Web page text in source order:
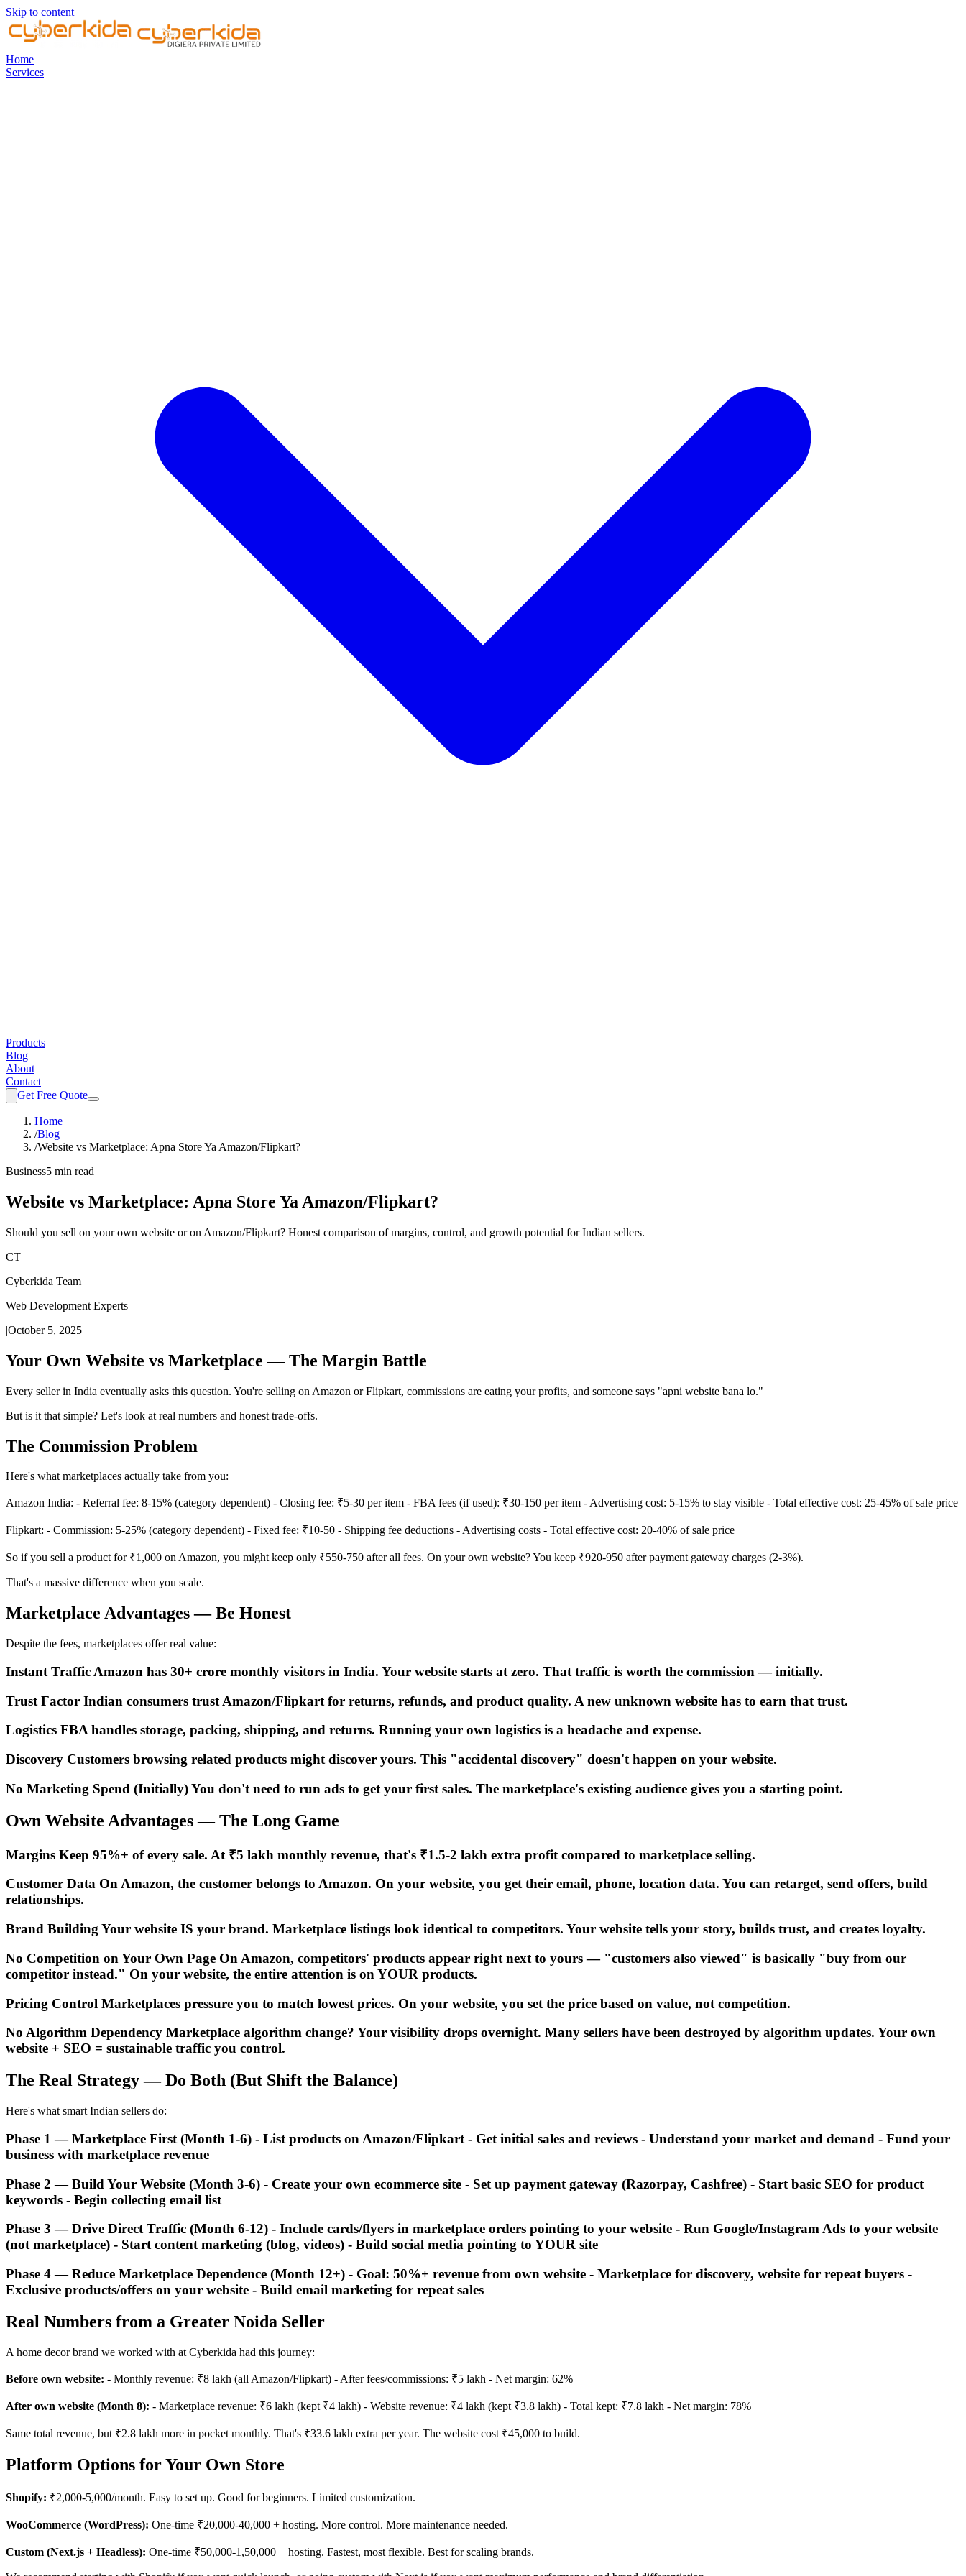
Skip to content
Home
Services
Products
Blog
About
Contact
Get Free Quote
Home
/Blog
/Website vs Marketplace: Apna Store Ya Amazon/Flipkart?
Business5 min read
Website vs Marketplace: Apna Store Ya Amazon/Flipkart?
Should you sell on your own website or on Amazon/Flipkart? Honest comparison of margins, control, and growth potential for Indian sellers.
CT
Cyberkida Team
Web Development Experts
|October 5, 2025
Your Own Website vs Marketplace — The Margin Battle
Every seller in India eventually asks this question. You're selling on Amazon or Flipkart, commissions are eating your profits, and someone says "apni website bana lo."
But is it that simple? Let's look at real numbers and honest trade-offs.
The Commission Problem
Here's what marketplaces actually take from you:
Amazon India: - Referral fee: 8-15% (category dependent) - Closing fee: ₹5-30 per item - FBA fees (if used): ₹30-150 per item - Advertising cost: 5-15% to stay visible - Total effective cost: 25-45% of sale price
Flipkart: - Commission: 5-25% (category dependent) - Fixed fee: ₹10-50 - Shipping fee deductions - Advertising costs - Total effective cost: 20-40% of sale price
So if you sell a product for ₹1,000 on Amazon, you might keep only ₹550-750 after all fees. On your own website? You keep ₹920-950 after payment gateway charges (2-3%).
That's a massive difference when you scale.
Marketplace Advantages — Be Honest
Despite the fees, marketplaces offer real value:
Instant Traffic Amazon has 30+ crore monthly visitors in India. Your website starts at zero. That traffic is worth the commission — initially.
Trust Factor Indian consumers trust Amazon/Flipkart for returns, refunds, and product quality. A new unknown website has to earn that trust.
Logistics FBA handles storage, packing, shipping, and returns. Running your own logistics is a headache and expense.
Discovery Customers browsing related products might discover yours. This "accidental discovery" doesn't happen on your website.
No Marketing Spend (Initially) You don't need to run ads to get your first sales. The marketplace's existing audience gives you a starting point.
Own Website Advantages — The Long Game
Margins Keep 95%+ of every sale. At ₹5 lakh monthly revenue, that's ₹1.5-2 lakh extra profit compared to marketplace selling.
Customer Data On Amazon, the customer belongs to Amazon. On your website, you get their email, phone, location data. You can retarget, send offers, build
relationships.
Brand Building Your website IS your brand. Marketplace listings look identical to competitors. Your website tells your story, builds trust, and creates loyalty.
No Competition on Your Own Page On Amazon, competitors' products appear right next to yours — "customers also viewed" is basically "buy from our
competitor instead." On your website, the entire attention is on YOUR products.
Pricing Control Marketplaces pressure you to match lowest prices. On your website, you set the price based on value, not competition.
No Algorithm Dependency Marketplace algorithm change? Your visibility drops overnight. Many sellers have been destroyed by algorithm updates. Your own
website + SEO = sustainable traffic you control.
The Real Strategy — Do Both (But Shift the Balance)
Here's what smart Indian sellers do:
Phase 1 — Marketplace First (Month 1-6) - List products on Amazon/Flipkart - Get initial sales and reviews - Understand your market and demand - Fund your
business with marketplace revenue
Phase 2 — Build Your Website (Month 3-6) - Create your own ecommerce site - Set up payment gateway (Razorpay, Cashfree) - Start basic SEO for product
keywords - Begin collecting email list
Phase 3 — Drive Direct Traffic (Month 6-12) - Include cards/flyers in marketplace orders pointing to your website - Run Google/Instagram Ads to your website
(not marketplace) - Start content marketing (blog, videos) - Build social media pointing to YOUR site
Phase 4 — Reduce Marketplace Dependence (Month 12+) - Goal: 50%+ revenue from own website - Marketplace for discovery, website for repeat buyers -
Exclusive products/offers on your website - Build email marketing for repeat sales
Real Numbers from a Greater Noida Seller
A home decor brand we worked with at Cyberkida had this journey:
Before own website: - Monthly revenue: ₹8 lakh (all Amazon/Flipkart) - After fees/commissions: ₹5 lakh - Net margin: 62%
After own website (Month 8): - Marketplace revenue: ₹6 lakh (kept ₹4 lakh) - Website revenue: ₹4 lakh (kept ₹3.8 lakh) - Total kept: ₹7.8 lakh - Net margin: 78%
Same total revenue, but ₹2.8 lakh more in pocket monthly. That's ₹33.6 lakh extra per year. The website cost ₹45,000 to build.
Platform Options for Your Own Store
Shopify: ₹2,000-5,000/month. Easy to set up. Good for beginners. Limited customization.
WooCommerce (WordPress): One-time ₹20,000-40,000 + hosting. More control. More maintenance needed.
Custom (Next.js + Headless): One-time ₹50,000-1,50,000 + hosting. Fastest, most flexible. Best for scaling brands.